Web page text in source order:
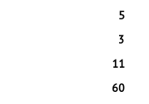
5
3
11
60